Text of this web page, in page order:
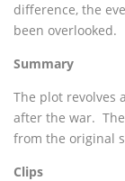
difference, the
been overlooked.
Summary
The plot revolves
after the war.
from the original
Clips